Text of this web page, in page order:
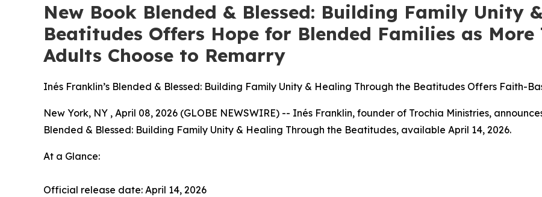
New Book Blended & Blessed: Building Family Unity
Beatitudes Offers Hope for Blended Families as
Adults Choose to Remarry
Inés Franklin’s Blended & Blessed: Building Family Unity & Healing Through the Beatitudes Offers Faith-
New York, NY , April 08, 2026 (GLOBE NEWSWIRE) -- Inés Franklin, founder of Trochia Ministries,
Blended & Blessed: Building Family Unity & Healing Through the Beatitudes, available April 14, 2026.
At a Glance:
Official release date: April 14, 2026